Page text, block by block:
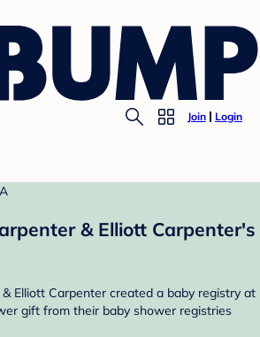
Join Login
& Elliott Carpenter's
& Elliott Carpenter created a baby registry at
gift from their baby shower registries